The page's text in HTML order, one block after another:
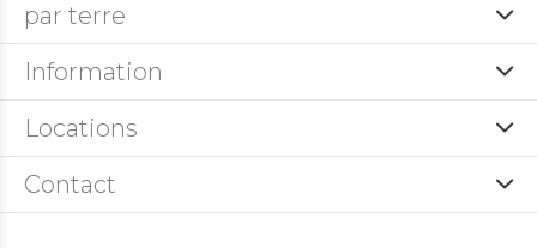
par terre
Information
Locations
Contact